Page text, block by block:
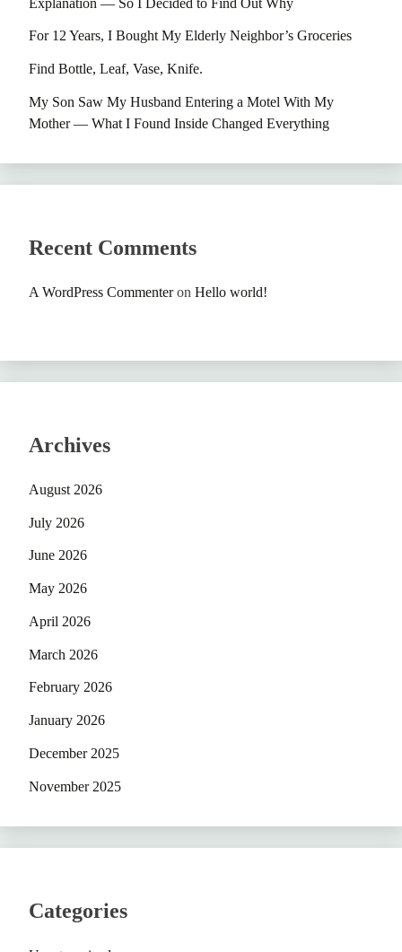
For 12 Years, I Bought My Elderly Neighbor’s Groceries
Find Bottle, Leaf, Vase, Knife.
My Son Saw My Husband Entering a Motel With My
Mother — What I Found Inside Changed Everything
Recent Comments
A WordPress Commenteron Hello world!
Archives
August 2026
July 2026
June 2026
May 2026
April 2026
March 2026
February 2026
January 2026
December 2025
November 2025
Categories